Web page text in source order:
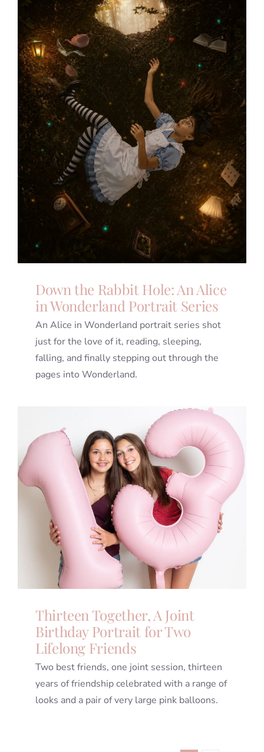
Down the Rabbit Hole: An Alice
in Wonderland Portrait Series
An Alice in Wonderland portrait series shot
just for the love of it, reading, sleeping,
falling, and finally stepping out through the
pages into Wonderland.
Thirteen Together, A Joint
Birthday Portrait for Two
Lifelong Friends
Two best friends, one joint session, thirteen
years of friendship celebrated with a range of
looks and a pair of very large pink balloons.